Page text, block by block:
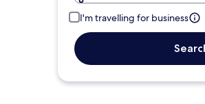
I'm travelling for business